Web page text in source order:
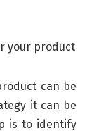
your product
can be
it can be
is to identify